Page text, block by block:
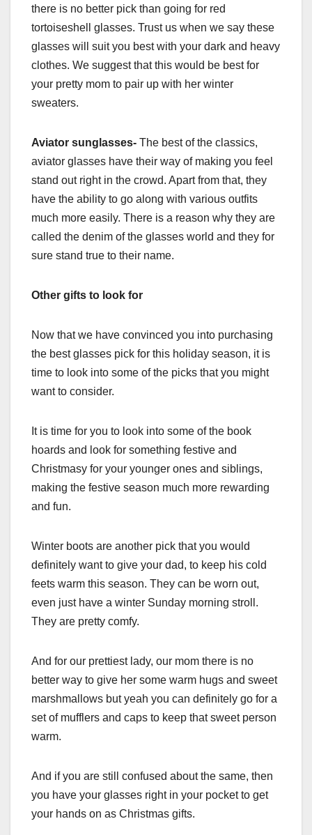
there is no better pick than going for red
tortoiseshell glasses. Trust us when we say these
glasses will suit you best with your dark and heavy
clothes. We suggest that this would be best for
your pretty mom to pair up with her winter
sweaters.
Aviator sunglasses- The best of the classics,
aviator glasses have their way of making you feel
stand out right in the crowd. Apart from that, they
have the ability to go along with various outfits
much more easily. There is a reason why they are
called the denim of the glasses world and they for
sure stand true to their name.
Other gifts to look for
Now that we have convinced you into purchasing
the best glasses pick for this holiday season, it is
time to look into some of the picks that you might
want to consider.
It is time for you to look into some of the book
hoards and look for something festive and
Christmasy for your younger ones and siblings,
making the festive season much more rewarding
and fun.
Winter boots are another pick that you would
definitely want to give your dad, to keep his cold
feets warm this season. They can be worn out,
even just have a winter Sunday morning stroll.
They are pretty comfy.
And for our prettiest lady, our mom there is no
better way to give her some warm hugs and sweet
marshmallows but yeah you can definitely go for a
set of mufflers and caps to keep that sweet person
warm.
And if you are still confused about the same, then
you have your glasses right in your pocket to get
your hands on as Christmas gifts.